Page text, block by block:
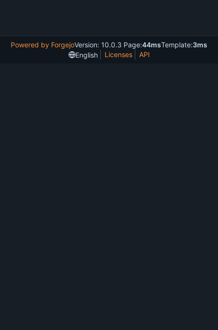
Powered by ForgejoVersion: 10.0.3 Page:44msTemplate:3ms
English
Licenses API